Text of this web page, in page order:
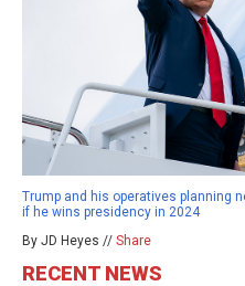
Trump and his operatives planning
if he wins presidency in 2024
By JD Heyes // Share
RECENT NEWS